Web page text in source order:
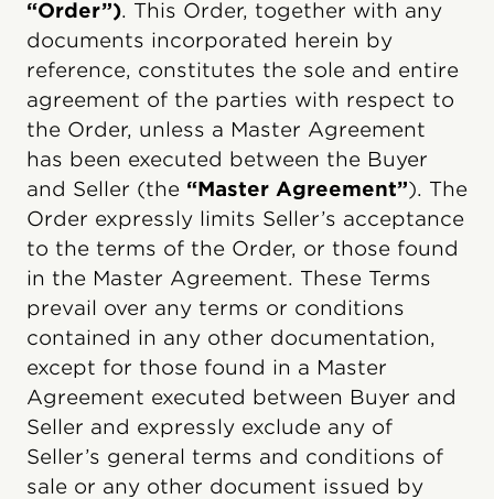
“Order”). This Order, together with any
documents incorporated herein by
reference, constitutes the sole and entire
agreement of the parties with respect to
the Order, unless a Master Agreement
has been executed between the Buyer
and Seller (the “Master Agreement”). The
Order expressly limits Seller’s acceptance
to the terms of the Order, or those found
in the Master Agreement. These Terms
prevail over any terms or conditions
contained in any other documentation,
except for those found in a Master
Agreement executed between Buyer and
Seller and expressly exclude any of
Seller’s general terms and conditions of
sale or any other document issued by